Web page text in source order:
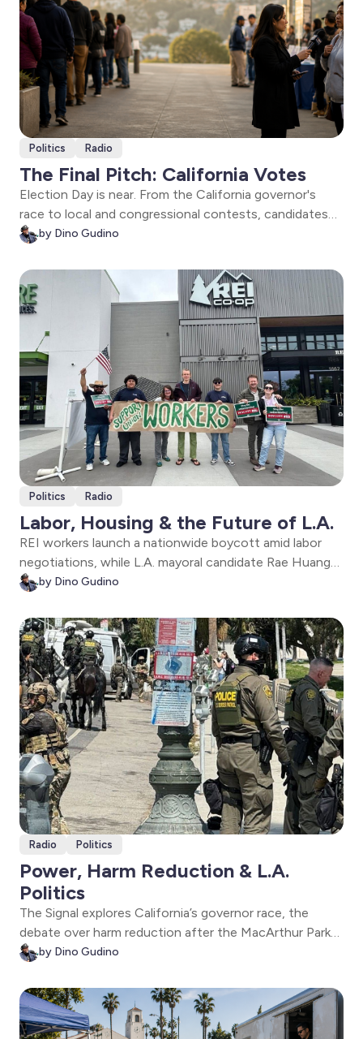
Politics Radio
The Final Pitch: California Votes
Election Day is near. From the California governor's
race to local and congressional contests, candidates
make their final pitch, voters weigh in, and The Signal
and California.
by Dino Gudino
Politics Radio
Labor, Housing & the Future of L.A.
REI workers launch a nationwide boycott amid labor
negotiations, while L.A. mayoral candidate Rae Huang
lays out her vision on housing, affordability,
Los Angeles.
by Dino Gudino
Radio Politics
Power, Harm Reduction & L.A.
Politics
The Signal explores California’s governor race, the
debate over harm reduction after the MacArthur Park
raids, and Fatima Iqbal-Zubair’s campaign focused on
Southern California.
by Dino Gudino